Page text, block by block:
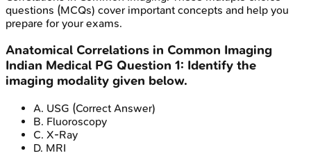
questions (MCQs) cover important concepts and help you
prepare for your exams.
Anatomical Correlations in Common Imaging
Indian Medical PG Question 1: Identify the
imaging modality given below.
A. USG (Correct Answer)
B. Fluoroscopy
C. X-Ray
D. MRI